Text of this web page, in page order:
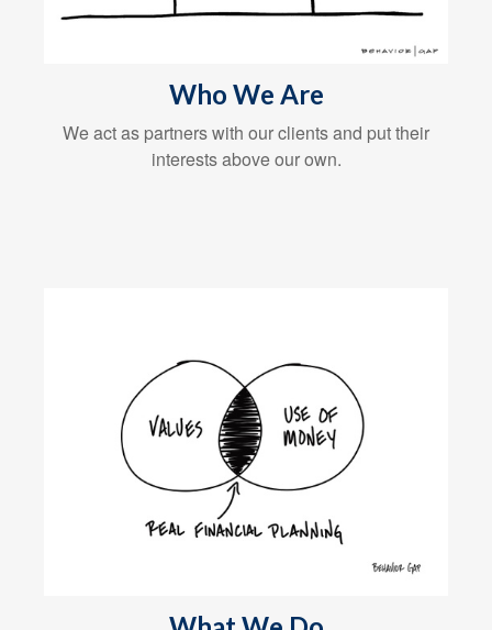
Who We Are
We act as partners with our clients and put their
interests above our own.